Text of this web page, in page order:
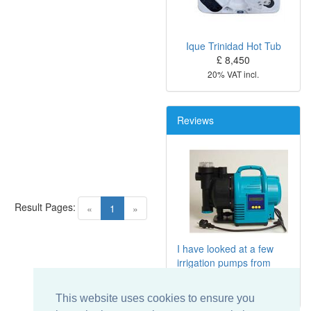
This website uses cookies to ensure you
« 1 (current)
»
Result Pages:
Ique Trinidad Hot Tub
£ 8,450
20% VAT incl.
Reviews
I have looked at a few
irrigation pumps from